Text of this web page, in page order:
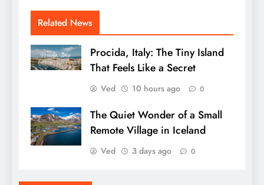
Related News
Procida, Italy: The Tiny Island
That Feels Like a Secret
Ved 10 hours ago 0
The Quiet Wonder of a Small
Remote Village in Iceland
Ved 3 days ago 0